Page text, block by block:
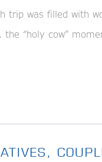
trip was filled with
“holy cow”